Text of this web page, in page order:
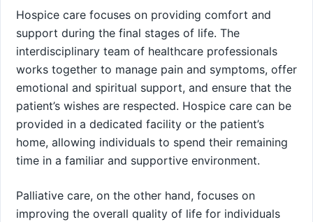
Hospice care focuses on providing comfort and
support during the final stages of life. The
interdisciplinary team of healthcare professionals
works together to manage pain and symptoms, offer
emotional and spiritual support, and ensure that the
patient’s wishes are respected. Hospice care can be
provided in a dedicated facility or the patient’s
home, allowing individuals to spend their remaining
time in a familiar and supportive environment.
Palliative care, on the other hand, focuses on
improving the overall quality of life for individuals